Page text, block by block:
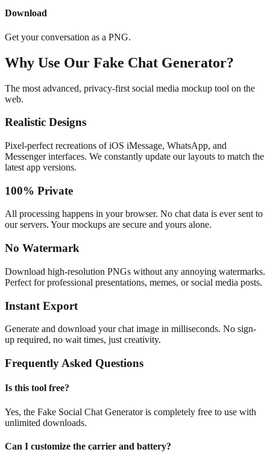
Download
Get your conversation as a PNG.
Why Use Our Fake Chat Generator?
The most advanced, privacy-first social media mockup tool on the
web.
Realistic Designs
Pixel-perfect recreations of iOS iMessage, WhatsApp, and
Messenger interfaces. We constantly update our layouts to match the
latest app versions.
100% Private
All processing happens in your browser. No chat data is ever sent to
our servers. Your mockups are secure and yours alone.
No Watermark
Download high-resolution PNGs without any annoying watermarks.
Perfect for professional presentations, memes, or social media posts.
Instant Export
Generate and download your chat image in milliseconds. No sign-
up required, no wait times, just creativity.
Frequently Asked Questions
Is this tool free?
Yes, the Fake Social Chat Generator is completely free to use with
unlimited downloads.
Can I customize the carrier and battery?